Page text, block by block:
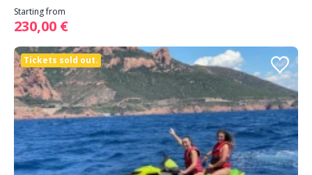
Starting from
230,00 €
Tickets sold out.